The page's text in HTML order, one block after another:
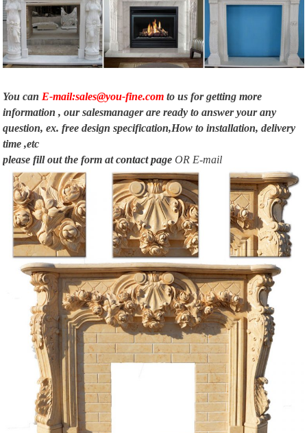
Building A Wood Fireplace Surround – WoodWorking Projects & Plans
Start your next project for building a wood fireplace surround … Rustic
Wooden Mantels. Wooden Mantel Design … For A Wood Burning Stove.
Shiny white marble.
You can E-mail:sales@you-fine.com to us for getting more
information , our salesmanager are ready to answer your any
question, ex. free design specification,How to installation, delivery
time ,etc
please fill out the form atcontact page OR E-mail